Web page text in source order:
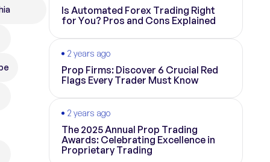
Is Automated Forex Trading Right
for You? Pros and Cons Explained
2 years ago
Prop Firms: Discover 6 Crucial Red
Flags Every Trader Must Know
2 years ago
The 2025 Annual Prop Trading
Awards: Celebrating Excellence in
Proprietary Trading